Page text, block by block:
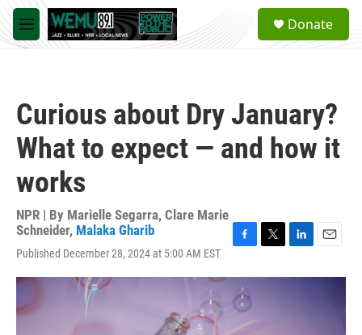
Skip to main content
M
e
a
Donate
Curious about Dry January?
What to expect — and how it
works
NPR | By Marielle Segarra, Clare Marie
Schneider, Malaka Gharib
Published December 28, 2024 at 5:00 AM EST
c
e
b
o
i
n
a